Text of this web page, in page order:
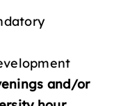
and/or